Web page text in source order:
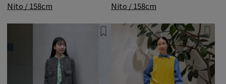
Nito / 158cm Nito / 158cm